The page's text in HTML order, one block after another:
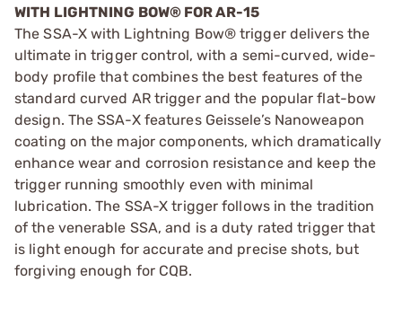
WITH LIGHTNING BOW® FOR AR-15
The SSA-X with Lightning Bow® trigger delivers the
ultimate in trigger control, with a semi-curved, wide-
body profile that combines the best features of the
standard curved AR trigger and the popular flat-bow
design. The SSA-X features Geissele’s Nanoweapon
coating on the major components, which dramatically
enhance wear and corrosion resistance and keep the
trigger running smoothly even with minimal
lubrication. The SSA-X trigger follows in the tradition
of the venerable SSA, and is a duty rated trigger that
is light enough for accurate and precise shots, but
forgiving enough for CQB.